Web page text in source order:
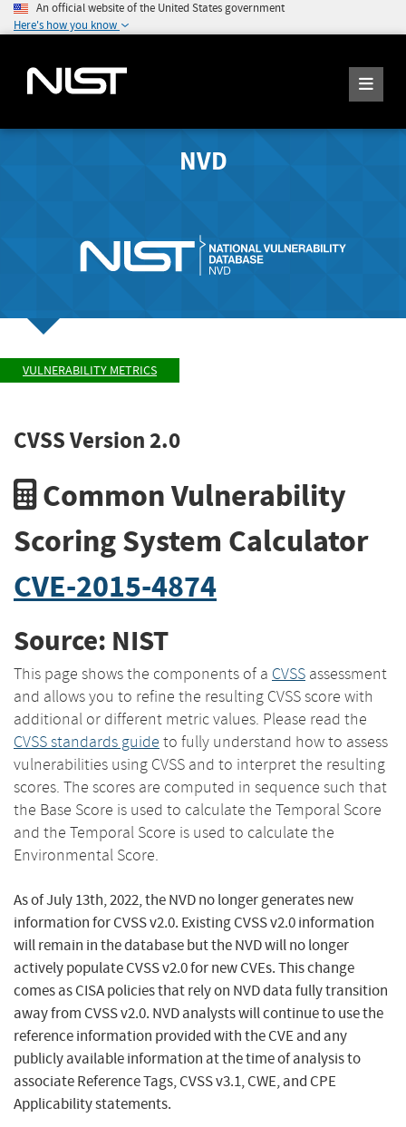
An official website of the United States government
Here's how you know
NVD
VULNERABILITY METRICS
CVSS Version 2.0
Common Vulnerability
Scoring System Calculator
CVE-2015-4874
Source: NIST
This page shows the components of a CVSS assessment
and allows you to refine the resulting CVSS score with
additional or different metric values. Please read the
CVSS standards guide to fully understand how to assess
vulnerabilities using CVSS and to interpret the resulting
scores. The scores are computed in sequence such that
the Base Score is used to calculate the Temporal Score
and the Temporal Score is used to calculate the
Environmental Score.
As of July 13th, 2022, the NVD no longer generates new
information for CVSS v2.0. Existing CVSS v2.0 information
will remain in the database but the NVD will no longer
actively populate CVSS v2.0 for new CVEs. This change
comes as CISA policies that rely on NVD data fully transition
away from CVSS v2.0. NVD analysts will continue to use the
reference information provided with the CVE and any
publicly available information at the time of analysis to
associate Reference Tags, CVSS v3.1, CWE, and CPE
Applicability statements.